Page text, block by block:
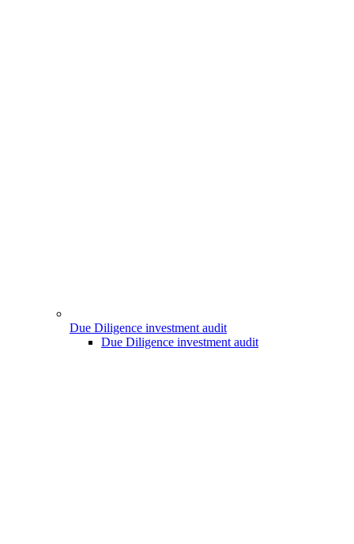
Due Diligence investment audit
Due Diligence investment audit